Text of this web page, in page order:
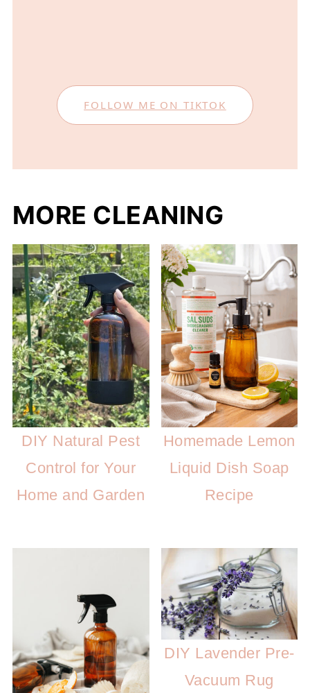
FOLLOW ME ON TIKTOK
MORE CLEANING
DIY Natural Pest
Control for Your
Home and Garden
Homemade Lemon
Liquid Dish Soap
Recipe
DIY Lavender Pre-
Vacuum Rug